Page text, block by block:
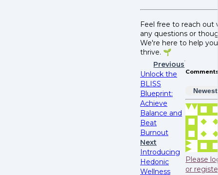
Feel free to reach out
any questions or
We're here to help you
thrive. 🌱
Previous
Unlock the
BLISS
Blueprint:
Achieve
Balance and
Beat
Burnout
Next
Introducing
Hedonic
Wellness
Newest
Please
or